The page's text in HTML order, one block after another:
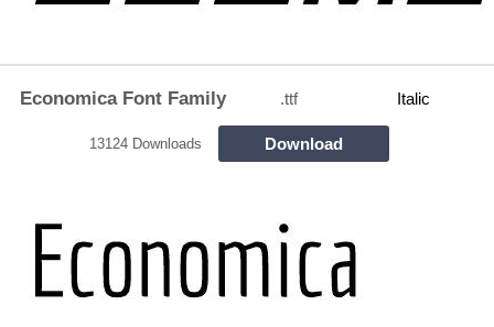
Economica Font Family .ttf Italic
13124 Downloads Download